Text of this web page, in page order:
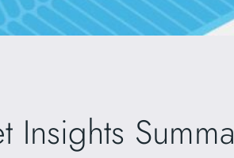
Insights